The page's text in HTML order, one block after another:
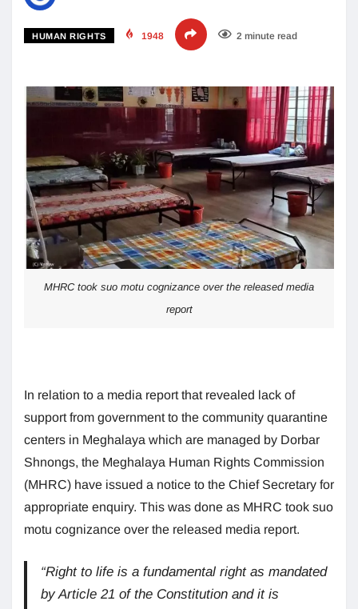
HUMAN RIGHTS 1948 2 minute read
MHRC took suo motu cognizance over the released media
report
In relation to a media report that revealed lack of
support from government to the community quarantine
centers in Meghalaya which are managed by Dorbar
Shnongs, the Meghalaya Human Rights Commission
(MHRC) have issued a notice to the Chief Secretary for
appropriate enquiry. This was done as MHRC took suo
motu cognizance over the released media report.
“Right to life is a fundamental right as mandated
by Article 21 of the Constitution and it is